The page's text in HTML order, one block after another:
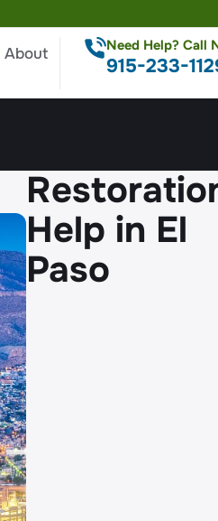
About
915-233-
Need Help? Call
Help in El
Paso